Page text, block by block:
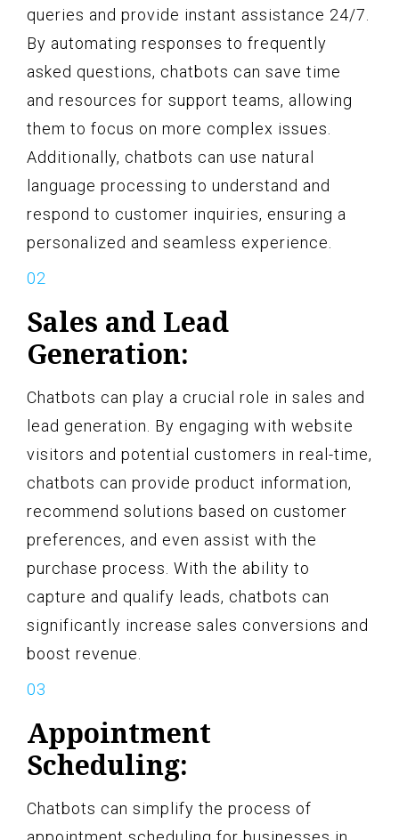
queries and provide instant assistance 24/7.
By automating responses to frequently
asked questions, chatbots can save time
and resources for support teams, allowing
them to focus on more complex issues.
Additionally, chatbots can use natural
language processing to understand and
respond to customer inquiries, ensuring a
personalized and seamless experience.
Sales and Lead
Generation:
Chatbots can play a crucial role in sales and
lead generation. By engaging with website
visitors and potential customers in real-time,
chatbots can provide product information,
recommend solutions based on customer
preferences, and even assist with the
purchase process. With the ability to
capture and qualify leads, chatbots can
significantly increase sales conversions and
boost revenue.
Appointment
Scheduling:
Chatbots can simplify the process of